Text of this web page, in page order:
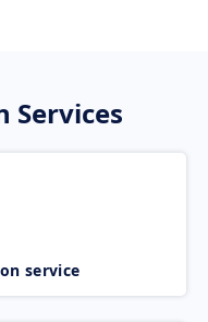
Services
service